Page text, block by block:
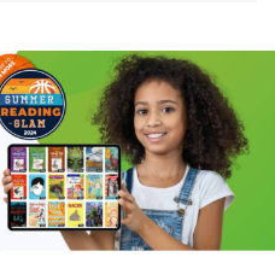
these mementos—now
put them into
Vietnam War veteran, has
searching for the most